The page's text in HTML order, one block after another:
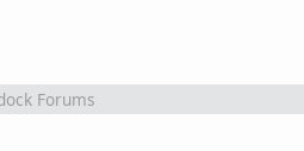
Forums